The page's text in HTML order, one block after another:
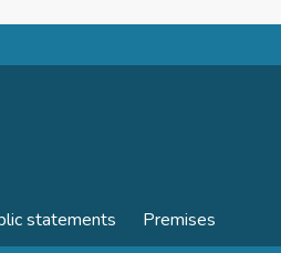
statements Premises